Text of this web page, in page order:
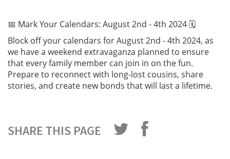
📅 Mark Your Calendars: August 2nd - 4th 2024 🗓️
Block off your calendars for August 2nd - 4th 2024, as
we have a weekend extravaganza planned to ensure
that every family member can join in on the fun.
Prepare to reconnect with long-lost cousins, share
stories, and create new bonds that will last a lifetime.
SHARE THIS PAGE